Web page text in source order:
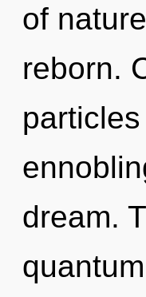
of
reborn.
dream.